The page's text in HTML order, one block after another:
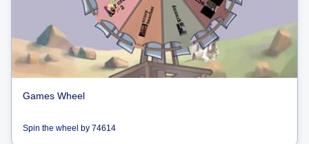
Games Wheel
Spin the wheel by 74614